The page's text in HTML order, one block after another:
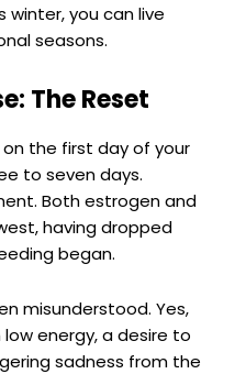
you can live
seasons.
The Reset
the first day of your
to seven days.
Both estrogen and
having dropped
began.
misunderstood. Yes,
energy, a desire to
sadness from the